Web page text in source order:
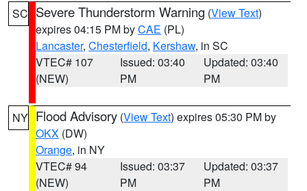
SC Severe Thunderstorm Warning (View Text)
expires 04:15 PM byCAE (PL)
Lancaster, Chesterfield, Kershaw, in SC
VTEC# 107
(NEW)
Issued: 03:40
PM
Updated: 03:40
PM
NY Flood Advisory (View Text) expires 05:30 PM by
OKX (DW)
Orange, in NY
VTEC# 94
(NEW)
Issued: 03:37
PM
Updated: 03:37
PM